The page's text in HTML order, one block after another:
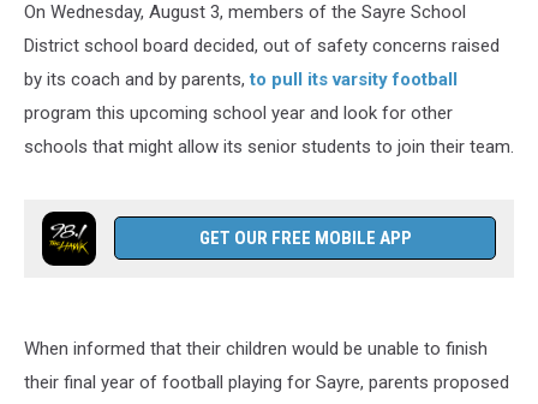
On Wednesday, August 3, members of the Sayre School
District school board decided, out of safety concerns raised
by its coach and by parents,to pull its varsity football
program this upcoming school year and look for other
schools that might allow its senior students to join their team.
GET OUR FREE MOBILE APP
When informed that their children would be unable to finish
their final year of football playing for Sayre, parents proposed